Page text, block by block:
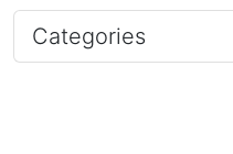
Categories